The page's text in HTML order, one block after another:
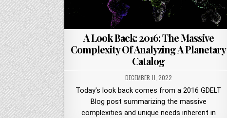
A Look Back: 2016: The Massive
Complexity Of Analyzing A Planetary
Catalog
DECEMBER 11, 2022
Today's look back comes from a 2016 GDELT
Blog post summarizing the massive
complexities and unique needs inherent in